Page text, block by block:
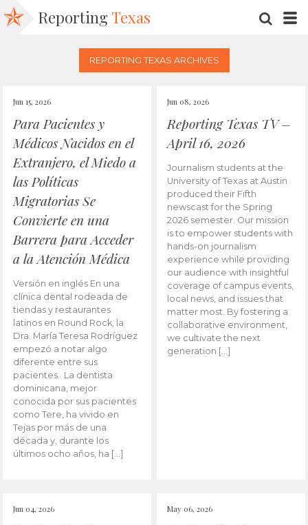
Reporting Texas
REPORTING TEXAS ARCHIVES
Jun 15, 2026
Para Pacientes y
Médicos Nacidos en el
Extranjero, el Miedo a
las Políticas
Migratorias Se
Convierte en una
Barrera para Acceder
a la Atención Médica
Versión en inglés En una
clínica dental rodeada de
tiendas y restaurantes
latinos en Round Rock, la
Dra. María Teresa Rodríguez
empezó a notar algo
diferente entre sus
pacientes. La dentista
dominicana, mejor
conocida por sus pacientes
como Tere, ha vivido en
Tejas por más de una
década y, durante los
últimos ocho años, ha […]
Jun 08, 2026
Reporting Texas TV –
April 16, 2026
Journalism students at the
University of Texas at Austin
produced their Fifth
newscast for the Spring
2026 semester. Our mission
is to empower students with
hands-on journalism
experience while providing
our audience with insightful
coverage of campus events,
local news, and issues that
matter most. By fostering a
collaborative environment,
we cultivate the next
generation […]
Jun 04, 2026 May 06, 2026